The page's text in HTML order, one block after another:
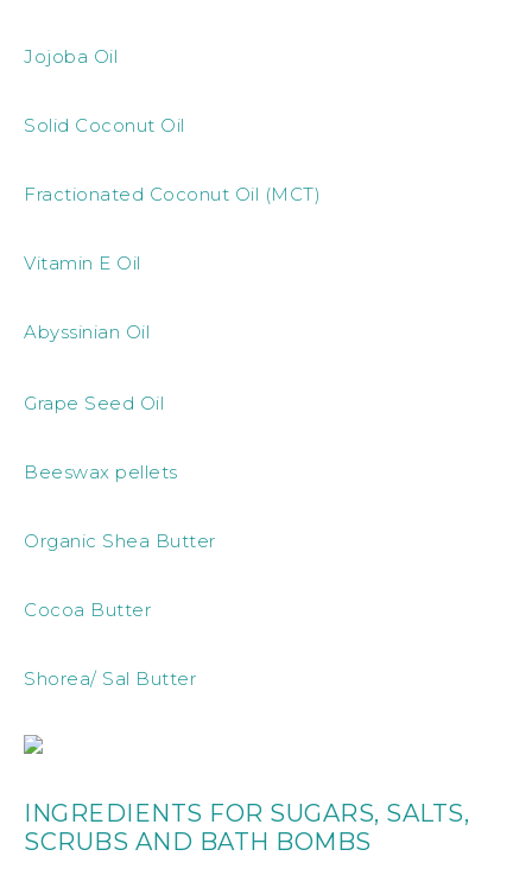
Jojoba Oil
Solid Coconut Oil
Fractionated Coconut Oil (MCT)
Vitamin E Oil
Abyssinian Oil
Grape Seed Oil
Beeswax pellets
Organic Shea Butter
Cocoa Butter
Shorea/ Sal Butter
INGREDIENTS FOR SUGARS, SALTS,
SCRUBS AND BATH BOMBS